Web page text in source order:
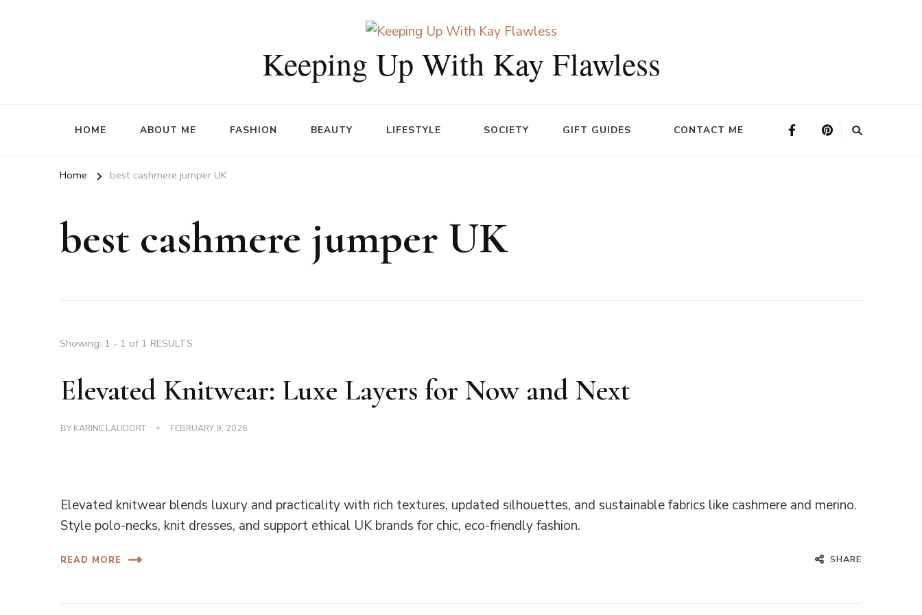
Keeping Up With Kay Flawless
HOME ABOUT ME FASHION BEAUTY LIFESTYLE SOCIETY GIFT GUIDES CONTACT ME
Home best cashmere jumper UK
best cashmere jumper UK
Showing: 1 - 1 of 1 RESULTS
Elevated Knitwear: Luxe Layers for Now and Next
BY KARINE LAUDORT FEBRUARY 9, 2026
Elevated knitwear blends luxury and practicality with rich textures, updated silhouettes, and sustainable fabrics like cashmere and merino.
Style polo-necks, knit dresses, and support ethical UK brands for chic, eco-friendly fashion.
READ MORE SHARE